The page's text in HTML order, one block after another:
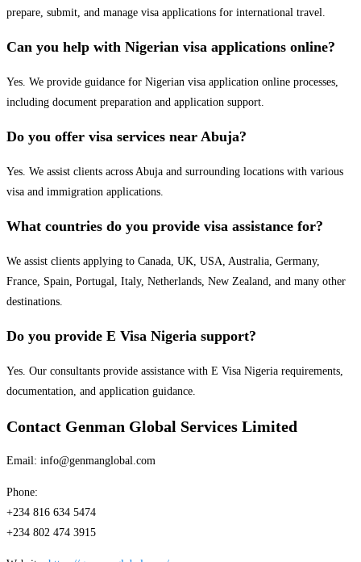
prepare, submit, and manage visa applications for international travel.
Can you help with Nigerian visa applications online?
Yes. We provide guidance for Nigerian visa application online processes,
including document preparation and application support.
Do you offer visa services near Abuja?
Yes. We assist clients across Abuja and surrounding locations with various
visa and immigration applications.
What countries do you provide visa assistance for?
We assist clients applying to Canada, UK, USA, Australia, Germany,
France, Spain, Portugal, Italy, Netherlands, New Zealand, and many other
destinations.
Do you provide E Visa Nigeria support?
Yes. Our consultants provide assistance with E Visa Nigeria requirements,
documentation, and application guidance.
Contact Genman Global Services Limited
Email: info@genmanglobal.com
Phone:
+234 816 634 5474
+234 802 474 3915